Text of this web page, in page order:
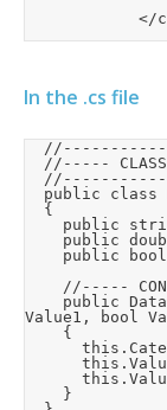
In the .cs file
Value1, bool